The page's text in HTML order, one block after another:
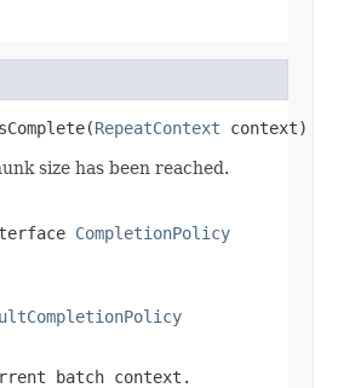
RepeatContext context)
size has been reached.
CompletionPolicy
batch context.